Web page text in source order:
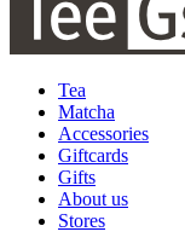
Tea
Matcha
Accessories
Giftcards
Gifts
About us
Stores